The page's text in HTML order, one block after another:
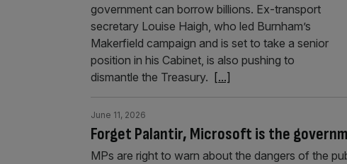
government can borrow billions. Ex-transport
secretary Louise Haigh, who led Burnham’s
Makerfield campaign and is set to take a senior
position in his Cabinet, is also pushing to
dismantle the Treasury. [...]
Forget Palantir, Microsoft is the
June 11, 2026
MPs are right to warn about the dangers of the